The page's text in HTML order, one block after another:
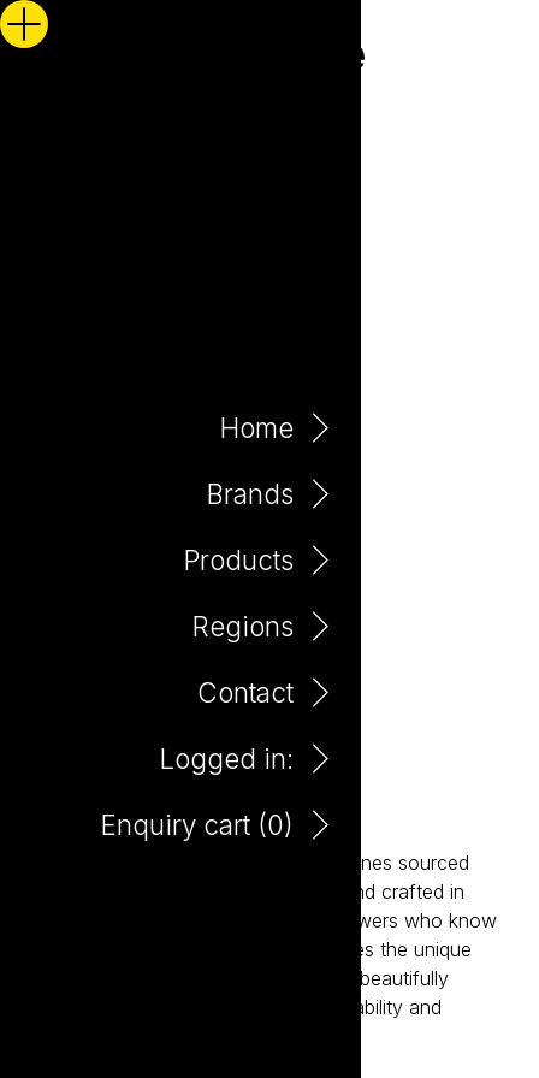
Home
Brands
Products
Regions
Contact
Logged in:
Enquiry cart (0)
Maretti Prosecco 750ml
Maretti is a collection of expressive wines sourced
from Italy’s most celebrated regions and crafted in
partnership with passionate family growers who know
their land intimately. Each wine captures the unique
character of its terroir while remaining beautifully
approachable. Italian generosity, drinkability and